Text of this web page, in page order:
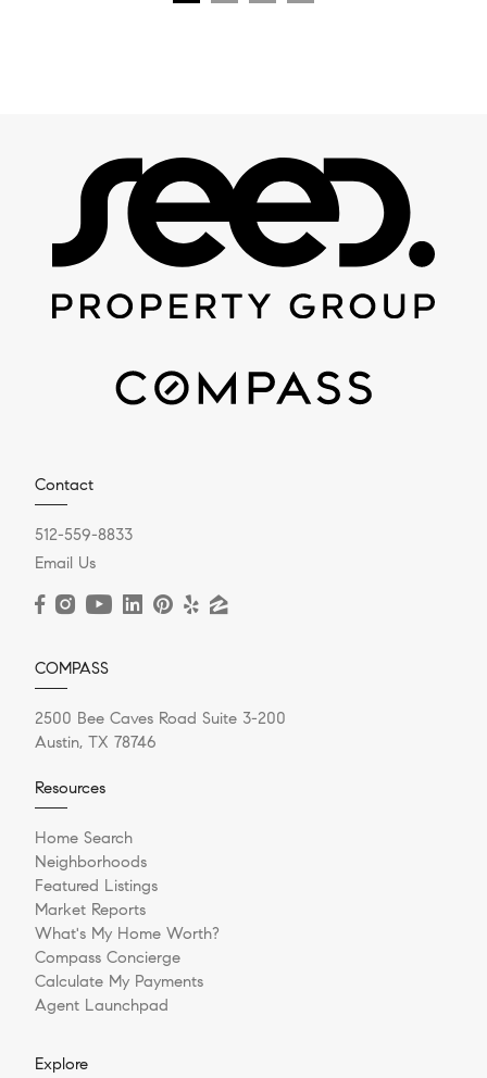
Contact
512-559-8833
Email Us
COMPASS
2500 Bee Caves Road Suite 3-200
Austin, TX 78746
Resources
Home Search
Neighborhoods
Featured Listings
Market Reports
What's My Home Worth?
Compass Concierge
Calculate My Payments
Agent Launchpad
Explore